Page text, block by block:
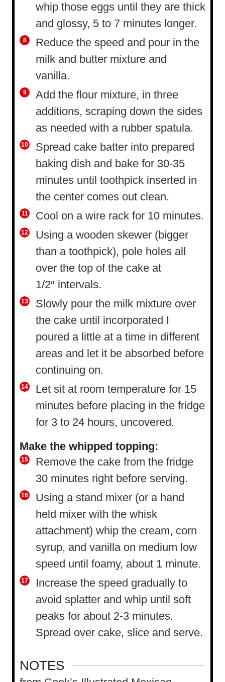
whip those eggs until they are thick
and glossy, 5 to 7 minutes longer.
Reduce the speed and pour in the
milk and butter mixture and
vanilla.
Add the flour mixture, in three
additions, scraping down the sides
as needed with a rubber spatula.
Spread cake batter into prepared
baking dish and bake for 30-35
minutes until toothpick inserted in
the center comes out clean.
Cool on a wire rack for 10 minutes.
Using a wooden skewer (bigger
than a toothpick), pole holes all
over the top of the cake at
1/2″ intervals.
Slowly pour the milk mixture over
the cake until incorporated I
poured a little at a time in different
areas and let it be absorbed before
continuing on.
Let sit at room temperature for 15
minutes before placing in the fridge
for 3 to 24 hours, uncovered.
Make the whipped topping:
Remove the cake from the fridge
30 minutes right before serving.
Using a stand mixer (or a hand
held mixer with the whisk
attachment) whip the cream, corn
syrup, and vanilla on medium low
speed until foamy, about 1 minute.
Increase the speed gradually to
avoid splatter and whip until soft
peaks for about 2-3 minutes.
Spread over cake, slice and serve.
NOTES